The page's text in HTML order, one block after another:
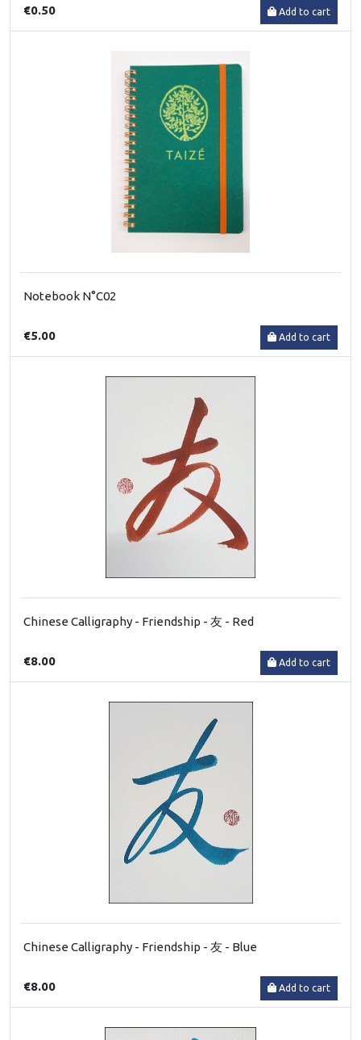
€0.50 Add to cart
Notebook N°C02
€5.00 Add to cart
Chinese Calligraphy - Friendship - 友 - Red
€8.00 Add to cart
Chinese Calligraphy - Friendship - 友 - Blue
€8.00 Add to cart